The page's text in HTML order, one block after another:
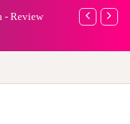
- Review
A new way